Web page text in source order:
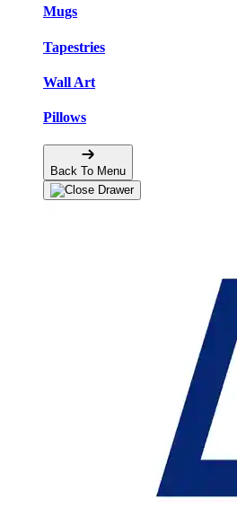
Mugs
Tapestries
Wall Art
Pillows
Back To Menu